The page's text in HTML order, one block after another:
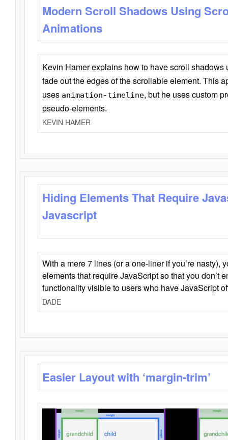
Modern Scroll Shadows Using
Animations
Kevin Hamer explains how to have scroll
fade out the edges of the scrollable element. This
uses animation-timeline, but he uses custom
pseudo-elements.
KEVIN HAMER
Hiding Elements That Require
Javascript
With a mere 7 lines (or a one-liner if you’re nasty),
elements that require JavaScript so that you don’t
functionality visible to users who have JavaScript
DADE
Easier Layout with ‘margin-trim’